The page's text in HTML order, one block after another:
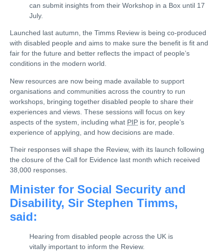
can submit insights from their Workshop in a Box until 17
July.
Launched last autumn, the Timms Review is being co-produced
with disabled people and aims to make sure the benefit is fit and
fair for the future and better reflects the impact of people’s
conditions in the modern world.
New resources are now being made available to support
organisations and communities across the country to run
workshops, bringing together disabled people to share their
experiences and views. These sessions will focus on key
aspects of the system, including what PIP is for, people’s
experience of applying, and how decisions are made.
Their responses will shape the Review, with its launch following
the closure of the Call for Evidence last month which received
38,000 responses.
Minister for Social Security and
Disability, Sir Stephen Timms,
said:
Hearing from disabled people across the UK is
vitally important to inform the Review.